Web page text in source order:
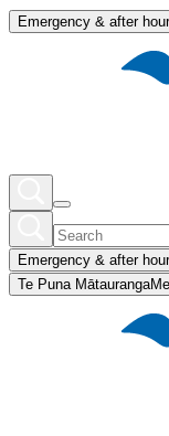
Emergency & after
Emergency & after
Te Puna Mātauranga